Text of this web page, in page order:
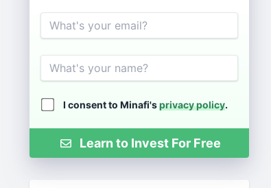
Email
Name
I consent to Minafi'sprivacy policy.
Learn to Invest For Free